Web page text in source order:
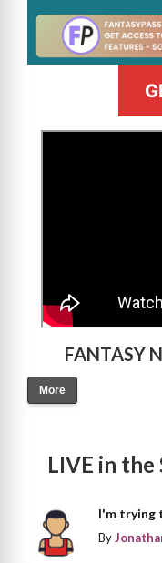
FANTASY
More
LIVE in
I'm trying
By